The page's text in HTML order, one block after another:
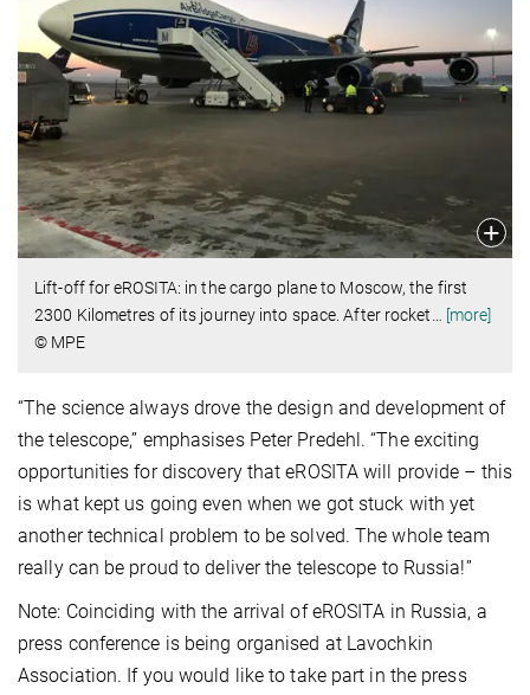
Lift-off for eROSITA: in the cargo plane to Moscow, the first
2300 Kilometres of its journey into space. After rocket… [more]
© MPE
“The science always drove the design and development of
the telescope,” emphasises Peter Predehl. “The exciting
opportunities for discovery that eROSITA will provide – this
is what kept us going even when we got stuck with yet
another technical problem to be solved. The whole team
really can be proud to deliver the telescope to Russia!”
Note: Coinciding with the arrival of eROSITA in Russia, a
press conference is being organised at Lavochkin
Association. If you would like to take part in the press